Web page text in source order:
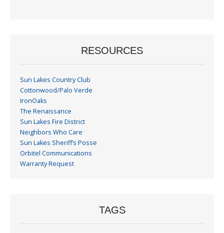
RESOURCES
Sun Lakes Country Club
Cottonwood/Palo Verde
IronOaks
The Renaissance
Sun Lakes Fire District
Neighbors Who Care
Sun Lakes Sheriff’s Posse
Orbitel Communications
Warranty Request
TAGS